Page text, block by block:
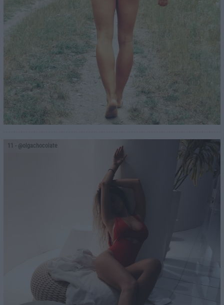
11 - @olgachocolate